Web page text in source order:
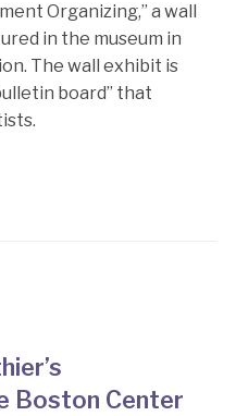
Organizing,” a wall
in the museum in
The wall exhibit is
board” that
Boston Center